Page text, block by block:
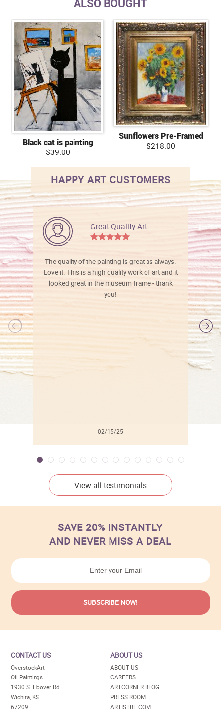
ALSO BOUGHT
Black cat is painting
$39.00
Sunflowers Pre-Framed
$218.00
HAPPY ART CUSTOMERS
Great Quality Art
The quality of the painting is great as always.
Love it. This is a high quality work of art and it
looked great in the museum frame - thank
you!
02/15/25
View all testimonials
SAVE 20% INSTANTLY
AND NEVER MISS A DEAL
CONTACT US
OverstockArt
Oil Paintings
1930 S. Hoover Rd
Wichita, KS
67209
ABOUT US
ABOUT US
CAREERS
ARTCORNER BLOG
PRESS ROOM
ARTISTBE.COM